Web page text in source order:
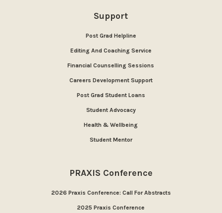
Support
Post Grad Helpline
Editing And Coaching Service
Financial Counselling Sessions
Careers Development Support
Post Grad Student Loans
Student Advocacy
Health & Wellbeing
Student Mentor
PRAXIS Conference
2026 Praxis Conference: Call For Abstracts
2025 Praxis Conference